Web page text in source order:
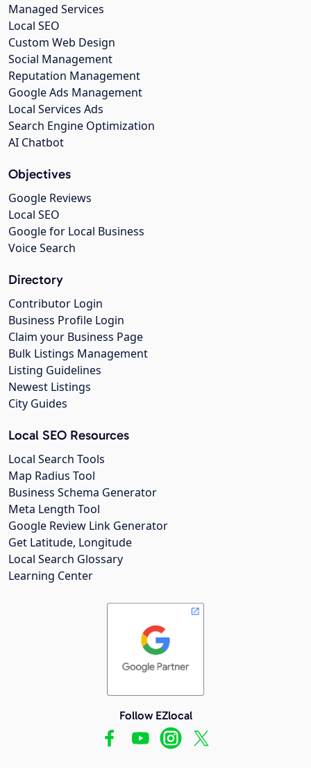
Managed Services
Local SEO
Custom Web Design
Social Management
Reputation Management
Google Ads Management
Local Services Ads
Search Engine Optimization
AI Chatbot
Objectives
Google Reviews
Local SEO
Google for Local Business
Voice Search
Directory
Contributor Login
Business Profile Login
Claim your Business Page
Bulk Listings Management
Listing Guidelines
Newest Listings
City Guides
Local SEO Resources
Local Search Tools
Map Radius Tool
Business Schema Generator
Meta Length Tool
Google Review Link Generator
Get Latitude, Longitude
Local Search Glossary
Learning Center
Follow EZlocal